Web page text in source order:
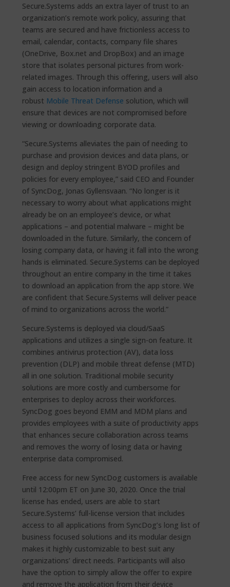
Secure.Systems adds an extra layer of trust to an
organization’s remote work policy, assuring that
teams are secured and have frictionless access to
email, calendar, contacts, company file shares
(OneDrive, Box.net and DropBox) and an image
store that isolates personal pictures from work-
related images. Through this offering, users will also
gain access to location information and a
robust Mobile Threat Defense solution, which will
ensure that devices are not compromised before
viewing or downloading corporate data.
“Secure.Systems alleviates the pain of needing to
purchase and provision devices and data plans, or
design and deploy stringent BYOD profiles and
policies for every employee,” said CEO and Founder
of SyncDog, Jonas Gyllensvaan. “No longer is it
necessary to worry about what applications might
already be on an employee’s device, or what
applications – and potential malware – might be
downloaded in the future. Similarly, the concern of
losing company data, or having it fall into the wrong
hands is eliminated. Secure.Systems can be deployed
throughout an entire company in the time it takes
to download an application from the app store. We
are confident that Secure.Systems will deliver peace
of mind to organizations across the world.”
Secure.Systems is deployed via cloud/SaaS
applications and utilizes a single sign-on feature. It
combines antivirus protection (AV), data loss
prevention (DLP) and mobile threat defense (MTD)
all in one solution. Traditional mobile security
solutions are more costly and cumbersome for
enterprises to deploy across their workforces.
SyncDog goes beyond EMM and MDM plans and
provides employees with a suite of productivity apps
that enhances secure collaboration across teams
and removes the worry of losing data or having
enterprise data compromised.
Free access for new SyncDog customers is available
until 12:00pm ET on June 30, 2020. Once the trial
license has ended, users are able to start
Secure.Systems’ full-license version that includes
access to all applications from SyncDog’s long list of
business focused solutions and its modular design
makes it highly customizable to best suit any
organizations’ direct needs. Participants will also
have the option to simply allow the offer to expire
and remove the application from their device